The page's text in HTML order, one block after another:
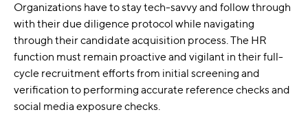
Organizations have to stay tech-savvy and follow through
with their due diligence protocol while navigating
through their candidate acquisition process. The HR
function must remain proactive and vigilant in their full-
cycle recruitment efforts from initial screening and
verification to performing accurate reference checks and
social media exposure checks.